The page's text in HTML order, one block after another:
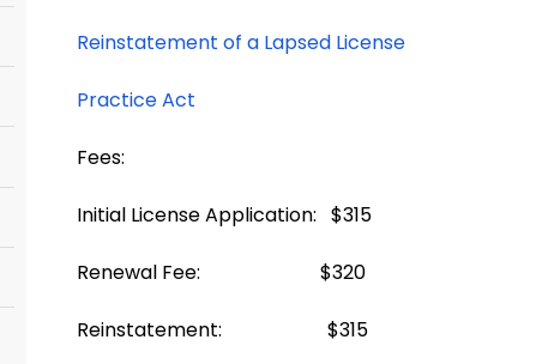
Reinstatement of a Lapsed License
Practice Act
Fees:
Initial License Application: $315
Renewal Fee: $320
Reinstatement: $315